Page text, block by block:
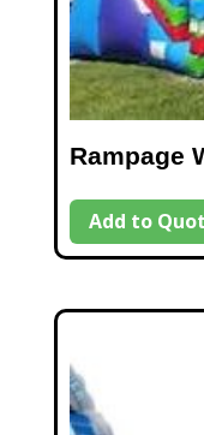
Rampage
Add to